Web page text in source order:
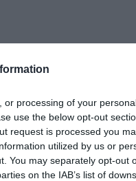
or processing of your
use the below opt-out
request is processed you
utilized by us or
You may separately opt-out
on the IAB’s list of